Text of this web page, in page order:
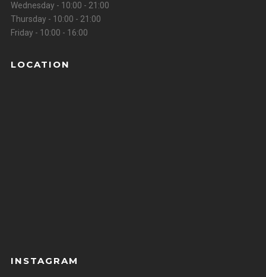
Wednesday - 10:00 - 21:00
Thursday - 10:00 - 21:00
Friday - 10:00 - 16:00
LOCATION
INSTAGRAM